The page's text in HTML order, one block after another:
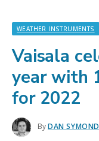
WEATHER INSTRUMENTS
Vaisala
year with
for 2022
ByDAN